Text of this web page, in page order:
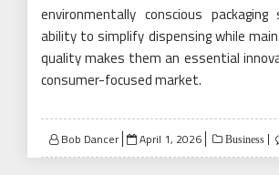
environmentally conscious
ability to simplify dispensing while
quality makes them an essential
consumer-focused market.
Bob Dancer
Posted
on
April 1, 2026 Business